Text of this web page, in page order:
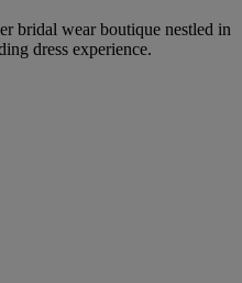
bridal wear boutique nestled in
dress experience.